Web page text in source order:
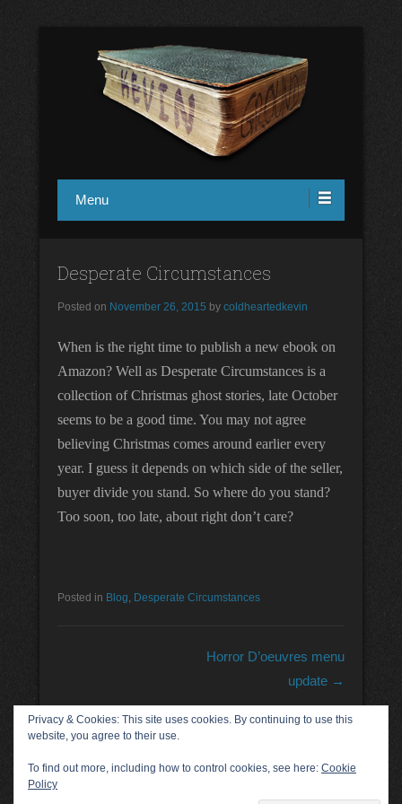
Kevin Ground
Menu
Desperate Circumstances
Posted on November 26, 2015 by coldheartedkevin
When is the right time to publish a new ebook on
Amazon? Well as Desperate Circumstances is a
collection of Christmas ghost stories, late October
seems to be a good time. You may not agree
believing Christmas comes around earlier every
year. I guess it depends on which side of the seller,
buyer divide you stand. So where do you stand?
Too soon, too late, about right don’t care?
Posted in Blog, Desperate Circumstances
Horror D’oeuvres menu
update →
Acknowledgements
All Rights Reserved.
Privacy & Cookies: This site uses cookies. By continuing to use this
website, you agree to their use.
To find out more, including how to control cookies, see here: Cookie
Policy